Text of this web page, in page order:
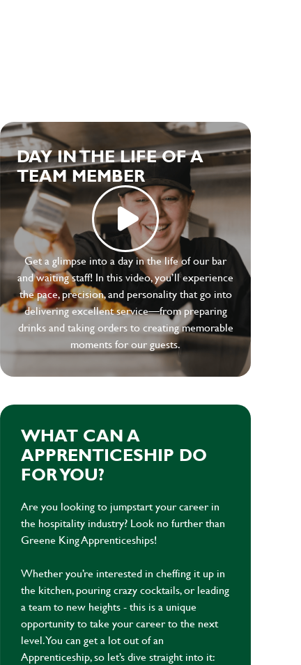
DAY IN THE LIFE OF A
TEAM MEMBER
Get a glimpse into a day in the life of our bar
and waiting staff! In this video, you’ll experience
the pace, precision, and personality that go into
delivering excellent service—from preparing
drinks and taking orders to creating memorable
moments for our guests.
WHAT CAN A
APPRENTICESHIP DO
FOR YOU?
Are you looking to jumpstart your career in
the hospitality industry? Look no further than
Greene King Apprenticeships!
Whether you’re interested in cheffing it up in
the kitchen, pouring crazy cocktails, or leading
a team to new heights - this is a unique
opportunity to take your career to the next
level. You can get a lot out of an
Apprenticeship, so let’s dive straight into it: